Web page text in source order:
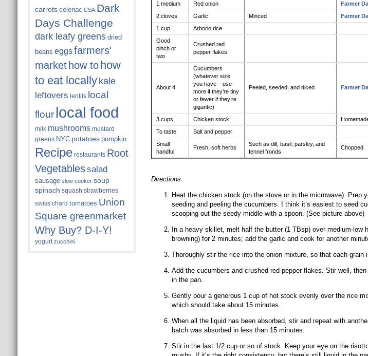
carrots celeriac CSA Dark
Days Challenge
dark leafy greens dried
beans eggs farmers'
market how to how
to eat locally kale
leftovers lentils local
flour local food
milk mushrooms mustard
greens NYC potatoes pumpkin
Recipe restaurants Root
Vegetablessalad
sausage slow cooker soup
spinach squash strawberries
swiss chard tomatoes Union
Square greenmarket
Why Buy? D-I-Y!
yogurt zucchini
1 medium
Red onion
Farmer
2 cloves
Garlic Minced
Farmer
1 cup
Arborio rice
Good
pinch or
two
Crushed red
pepper flakes
About 4
Cucumbers
(whatever size
you have – use
more if they’re tiny
or fewer if they’re
gigantic)
Peeled, seeded, and diced Farmer
3 cups Chicken stock
To taste
Salt and pepper
Small
handful
Fresh, soft herbs
Such as dill, basil, parsley, and
fennel fronds
Chopped
Directions
Heat the chicken stock (on the stove or in the microwave). Prep
seeding and peeling the cucumbers. I think it’s easiest to seed
scooping out the seedy middle with a spoon. (See picture above)
In a heavy skillet, melt half the butter (1 TBsp) over medium-low
browning) for 2 minutes; add the garlic and cook for another
Thoroughly stir the rice into the onion mixture, so that each grain
Add the cucumbers and crushed red pepper flakes. Stir well,
in the pan.
Gently pour a generous 1 cup of hot stock evenly over the rice
which should take about 15 minutes.
When all the liquid has been absorbed, stir and repeat with
batch was absorbed in less than 15 minutes.
Stir in the last 1/2 cup or so of stock. Keep your eye on the